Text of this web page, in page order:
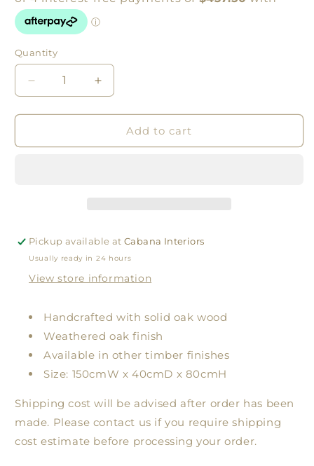
Quantity
Quantity
Decrease
quantity
for
Brace
Increase
quantity
for
Brace
Add to cart
Pickup available atCabana Interiors
Usually ready in 24 hours
View store information
Handcrafted with solid oak wood
Weathered oak finish
Available in other timber finishes
Size: 150cmW x 40cmD x 80cmH
Shipping cost will be advised after order has been
made. Please contact us if you require shipping
cost estimate before processing your order.